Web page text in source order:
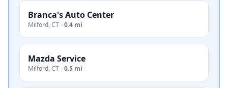
Branca's Auto Center
Milford,CT ·0.4 mi
Mazda Service
Milford,CT ·0.5 mi